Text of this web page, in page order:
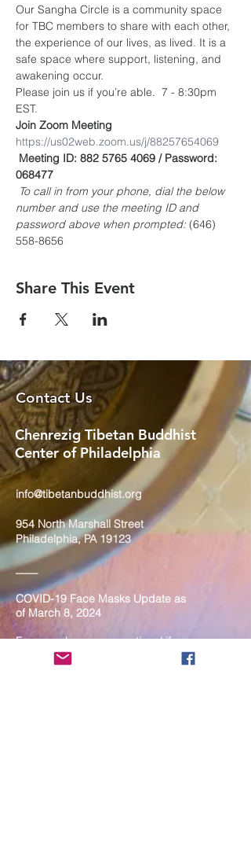
Our Sangha Circle is a community space
for TBC members to share with each other,
the experience of our lives, as lived. It is a
safe space where support, listening, and
awakening occur.
Please join us if you’re able.  7 - 8:30pm
EST.
Join Zoom Meeting
https://us02web.zoom.us/j/88257654069
Meeting ID: 882 5765 4069 / Password:
068477
To call in from your phone, dial the below
number and use the meeting ID and
password above when prompted: (646)
558-8656
Share This Event
Contact Us
Chenrezig Tibetan Buddhist
Center of Philadelphia
info@tibetanbuddhist.org
954 North Marshall Street
Philadelphia, PA 19123
____
COVID-19 Face Masks Update as
of March 8, 2024
Face masks are now optional if you
are fully vaccinated. For the safety
and well-being of everyone, we